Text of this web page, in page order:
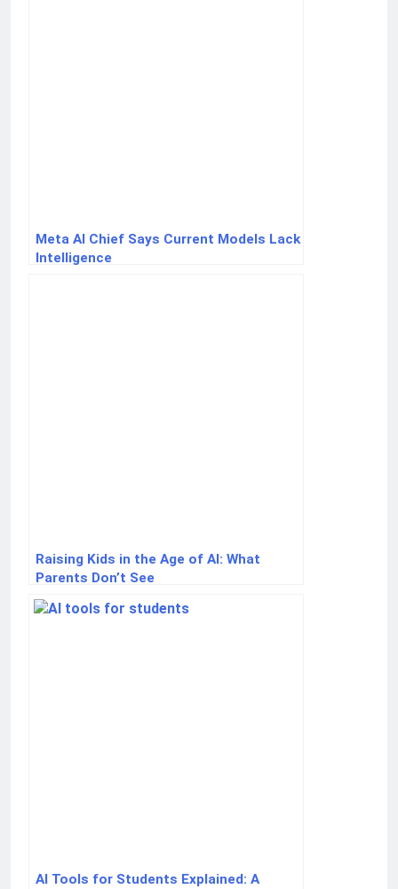
Meta AI Chief Says Current Models Lack
Intelligence
Raising Kids in the Age of AI: What
Parents Don’t See
AI Tools for Students Explained: A